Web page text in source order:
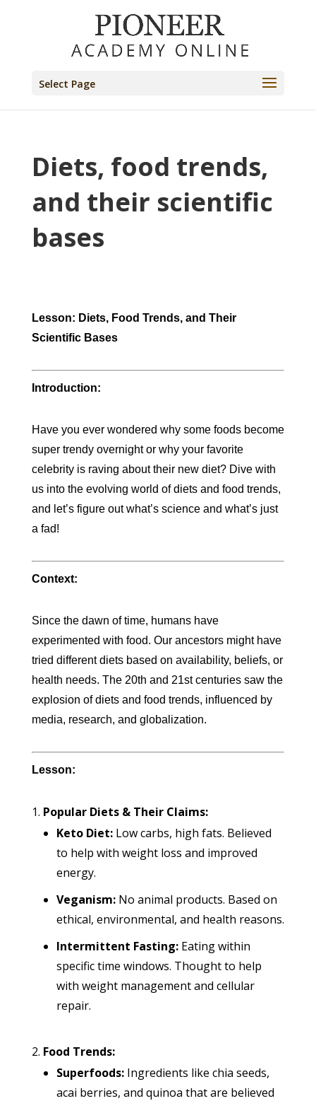
Select Page
Diets, food trends,
and their scientific
bases
Lesson: Diets, Food Trends, and Their
Scientific Bases
Introduction:
Have you ever wondered why some foods become
super trendy overnight or why your favorite
celebrity is raving about their new diet? Dive with
us into the evolving world of diets and food trends,
and let’s figure out what’s science and what’s just
a fad!
Context:
Since the dawn of time, humans have
experimented with food. Our ancestors might have
tried different diets based on availability, beliefs, or
health needs. The 20th and 21st centuries saw the
explosion of diets and food trends, influenced by
media, research, and globalization.
Lesson:
Popular Diets & Their Claims:
Keto Diet:Low carbs, high fats. Believed
to help with weight loss and improved
energy.
Veganism:No animal products. Based on
ethical, environmental, and health reasons.
Intermittent Fasting:Eating within
specific time windows. Thought to help
with weight management and cellular
repair.
Food Trends:
Superfoods:Ingredients like chia seeds,
acai berries, and quinoa that are believed